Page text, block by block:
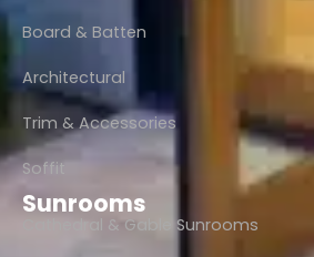
Board & Batten
Architectural
Trim & Accessories
Soffit
Sunrooms
Cathedral & Gable Sunrooms